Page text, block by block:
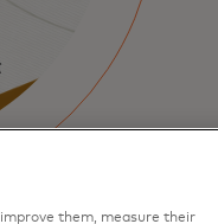
them, measure their